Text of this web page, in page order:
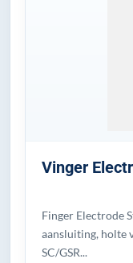
Vinger
Finger Electrode
aansluiting, holte
SC/GSR...